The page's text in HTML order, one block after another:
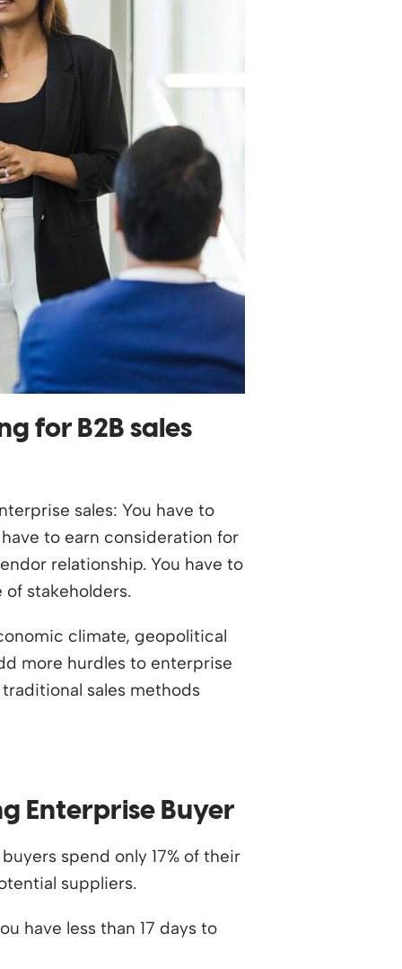
for B2B sales
sales: You have to
to earn consideration for
relationship. You have to
stakeholders.
climate, geopolitical
more hurdles to enterprise
sales methods
Enterprise Buyer
spend only 17% of their
suppliers.
have less than 17 days to